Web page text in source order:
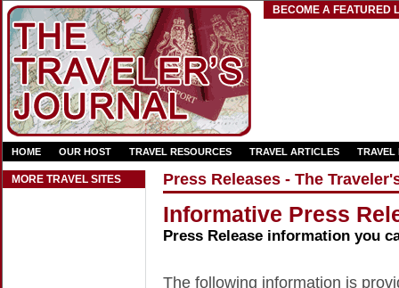
BECOME A FEATURED
HOME OUR HOST TRAVEL RESOURCES TRAVEL ARTICLES TRAVEL
MORE TRAVEL SITES Press Releases - The
Informative Press
Press Release information you
The following information is